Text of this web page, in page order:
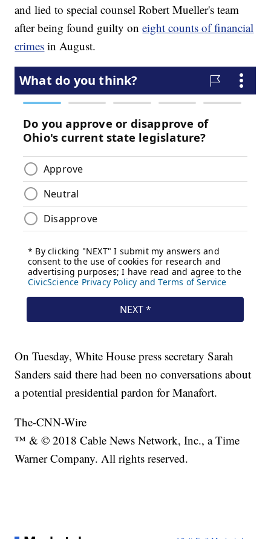
and lied to special counsel Robert Mueller's team
after being found guilty oneight counts of financial
crimes in August.
On Tuesday, White House press secretary Sarah
Sanders said there had been no conversations about
a potential presidential pardon for Manafort.
The-CNN-Wire
™ & © 2018 Cable News Network, Inc., a Time
Warner Company. All rights reserved.